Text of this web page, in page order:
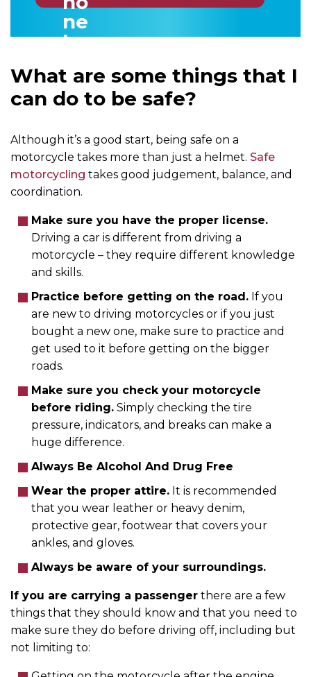
What are some things that I
can do to be safe?
Although it’s a good start, being safe on a
motorcycle takes more than just a helmet. Safe
motorcycling takes good judgement, balance, and
coordination.
Make sure you have the proper license.
Driving a car is different from driving a
motorcycle – they require different knowledge
and skills.
Practice before getting on the road. If you
are new to driving motorcycles or if you just
bought a new one, make sure to practice and
get used to it before getting on the bigger
roads.
Make sure you check your motorcycle
before riding. Simply checking the tire
pressure, indicators, and breaks can make a
huge difference.
Always Be Alcohol And Drug Free
Wear the proper attire. It is recommended
that you wear leather or heavy denim,
protective gear, footwear that covers your
ankles, and gloves.
Always be aware of your surroundings.
If you are carrying a passenger there are a few
things that they should know and that you need to
make sure they do before driving off, including but
not limiting to: